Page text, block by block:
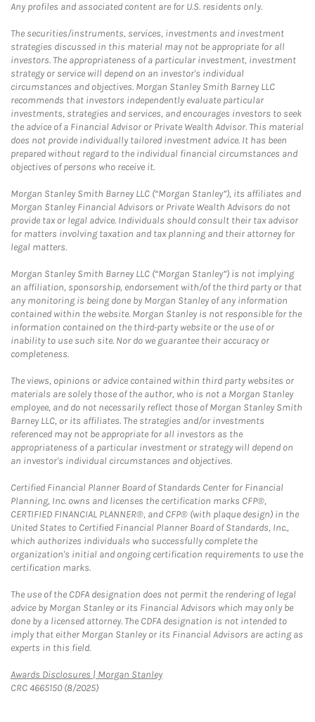
Any profiles and associated content are for U.S. residents only.
The securities/instruments, services, investments and investment
strategies discussed in this material may not be appropriate for all
investors. The appropriateness of a particular investment, investment
strategy or service will depend on an investor's individual
circumstances and objectives. Morgan Stanley Smith Barney LLC
recommends that investors independently evaluate particular
investments, strategies and services, and encourages investors to seek
the advice of a Financial Advisor or Private Wealth Advisor. This material
does not provide individually tailored investment advice. It has been
prepared without regard to the individual financial circumstances and
objectives of persons who receive it.
Morgan Stanley Smith Barney LLC (“Morgan Stanley”), its affiliates and
Morgan Stanley Financial Advisors or Private Wealth Advisors do not
provide tax or legal advice. Individuals should consult their tax advisor
for matters involving taxation and tax planning and their attorney for
legal matters.
Morgan Stanley Smith Barney LLC (“Morgan Stanley”) is not implying
an affiliation, sponsorship, endorsement with/of the third party or that
any monitoring is being done by Morgan Stanley of any information
contained within the website. Morgan Stanley is not responsible for the
information contained on the third-party website or the use of or
inability to use such site. Nor do we guarantee their accuracy or
completeness.
The views, opinions or advice contained within third party websites or
materials are solely those of the author, who is not a Morgan Stanley
employee, and do not necessarily reflect those of Morgan Stanley Smith
Barney LLC, or its affiliates. The strategies and/or investments
referenced may not be appropriate for all investors as the
appropriateness of a particular investment or strategy will depend on
an investor's individual circumstances and objectives.
Certified Financial Planner Board of Standards Center for Financial
Planning, Inc. owns and licenses the certification marks CFP®,
CERTIFIED FINANCIAL PLANNER®, and CFP® (with plaque design) in the
United States to Certified Financial Planner Board of Standards, Inc.,
which authorizes individuals who successfully complete the
organization's initial and ongoing certification requirements to use the
certification marks.
The use of the CDFA designation does not permit the rendering of legal
advice by Morgan Stanley or its Financial Advisors which may only be
done by a licensed attorney. The CDFA designation is not intended to
imply that either Morgan Stanley or its Financial Advisors are acting as
experts in this field.
Awards Disclosures | Morgan StanleyLink Opens in New Tab
CRC 4665150 (8/2025)